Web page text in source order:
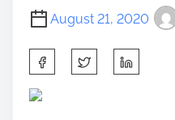
August 21, 2020
h
a